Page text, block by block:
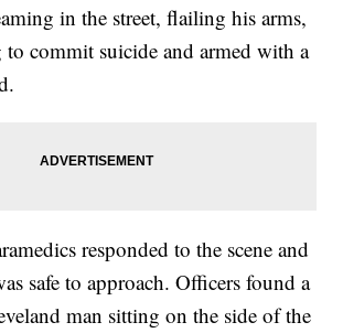
in the street, flailing his arms,
commit suicide and armed with a
responded to the scene and
safe to approach. Officers found a
man sitting on the side of the